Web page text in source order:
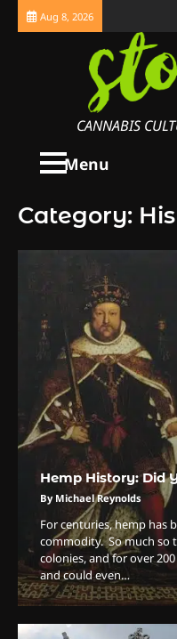
Skip
Aug 8, 2026
CANNABIS
Menu
Category:
Hemp History: Did
By Michael Reynolds
For centuries, hemp has
commodity. So much so
colonies, and for over
and could even…